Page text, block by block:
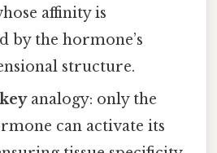
affinity is
by the hormone’s
structure.
analogy: only the
can activate its